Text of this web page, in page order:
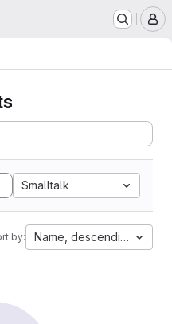
Smalltalk
by: Name, descending